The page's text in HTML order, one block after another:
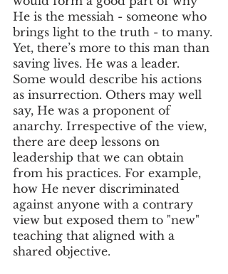
He is the messiah - someone who
brings light to the truth - to many.
Yet, there’s more to this man than
saving lives. He was a leader.
Some would describe his actions
as insurrection. Others may well
say, He was a proponent of
anarchy. Irrespective of the view,
there are deep lessons on
leadership that we can obtain
from his practices. For example,
how He never discriminated
against anyone with a contrary
view but exposed them to "new"
teaching that aligned with a
shared objective.